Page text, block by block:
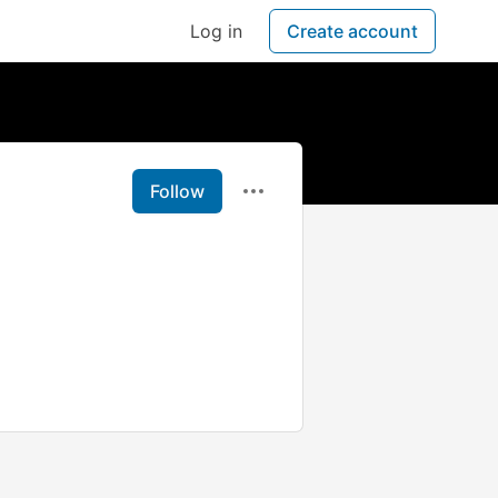
Log in Create account
Follow